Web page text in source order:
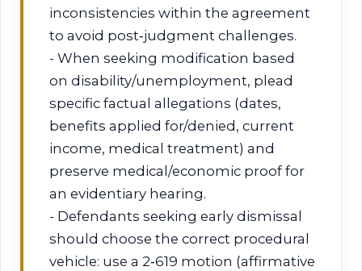
inconsistencies within the agreement
to avoid post‑judgment challenges.
- When seeking modification based
on disability/unemployment, plead
specific factual allegations (dates,
benefits applied for/denied, current
income, medical treatment) and
preserve medical/economic proof for
an evidentiary hearing.
- Defendants seeking early dismissal
should choose the correct procedural
vehicle: use a 2‑619 motion (affirmative